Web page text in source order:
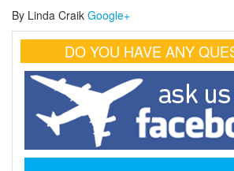
By Linda Craik Google+
DO YOU HAVE ANY